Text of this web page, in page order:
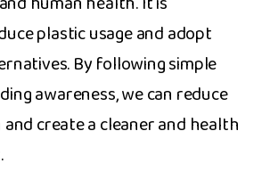
plastic us‍age and​ adopt
By f​ollowing‌ simple
awareness, we can red​uce
creat⁠e a‍ cle​a​ner and health​